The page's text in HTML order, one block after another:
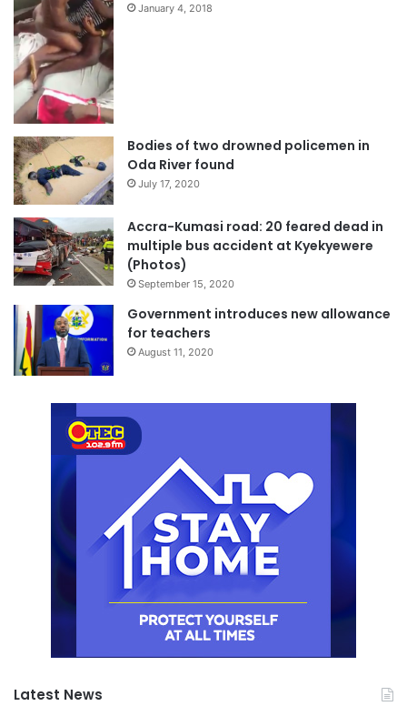
January 4, 2018
Bodies of two drowned policemen in
Oda River found
July 17, 2020
Accra-Kumasi road: 20 feared dead in
multiple bus accident at Kyekyewere
(Photos)
September 15, 2020
Government introduces new allowance
for teachers
August 11, 2020
Latest News